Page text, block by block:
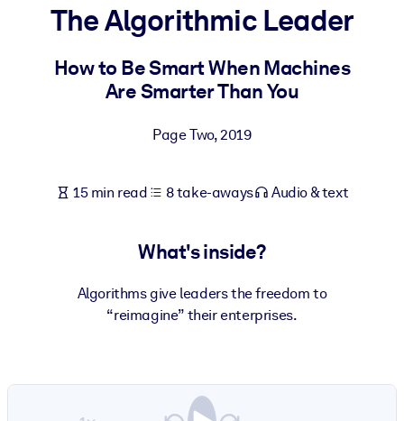
For LMS/LXP
Bring bite-sized, verified knowledge into your LMS/LXP for
For Corporate Libraries
knowledge.
Fuel your AI systems with reliable, structured knowledge to
The Algorithmic Leader
How to Be Smart When Machines
Are Smarter Than You
Page Two,2019
15 min read 8 take-aways Audio & text
What's inside?
Algorithms give leaders the freedom to
“reimagine” their enterprises.